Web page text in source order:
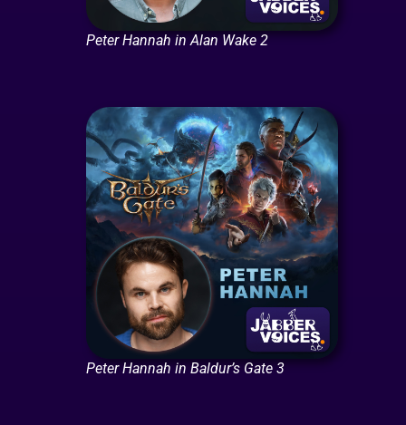
Peter Hannah in Alan Wake 2
Peter Hannah in Baldur’s Gate 3